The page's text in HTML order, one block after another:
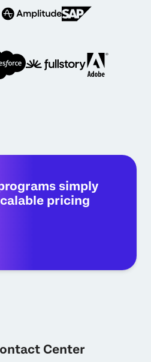
simply
pricing
Center